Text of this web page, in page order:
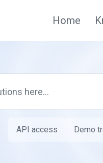
Home
API access Demo